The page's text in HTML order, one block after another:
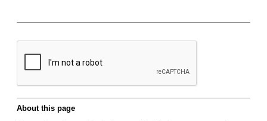
About this page